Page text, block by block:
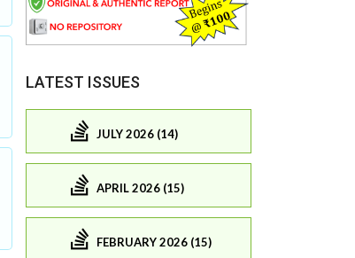
LATEST ISSUES
JULY 2026 (14)
APRIL 2026 (15)
FEBRUARY 2026 (15)